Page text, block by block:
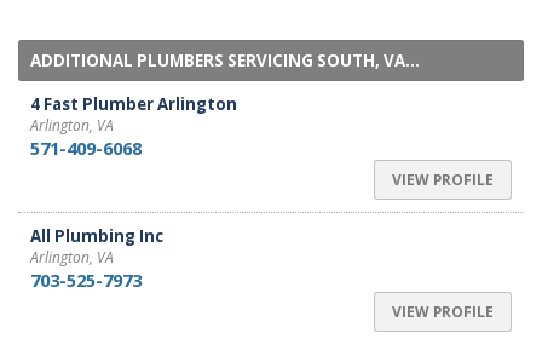
ADDITIONAL PLUMBERS SERVICING SOUTH, VA...
4 Fast Plumber Arlington
Arlington, VA
571-409-6068
VIEW PROFILE
All Plumbing Inc
Arlington, VA
703-525-7973
VIEW PROFILE